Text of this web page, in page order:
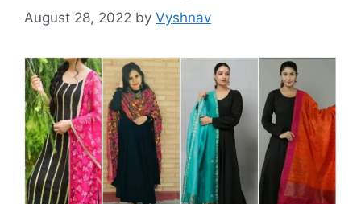
August 28, 2022 by Vyshnav